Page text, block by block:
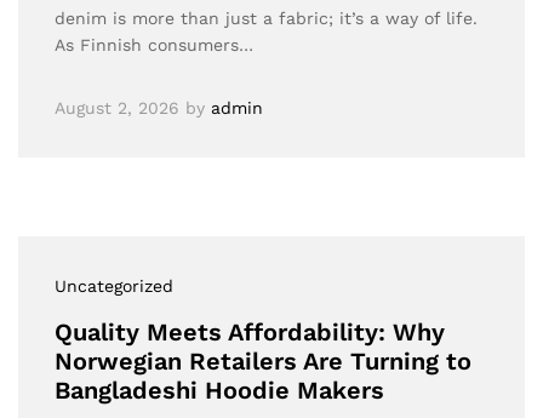
denim is more than just a fabric; it’s a way of life.
As Finnish consumers…
August 2, 2026 by admin
Uncategorized
Quality Meets Affordability: Why
Norwegian Retailers Are Turning to
Bangladeshi Hoodie Makers